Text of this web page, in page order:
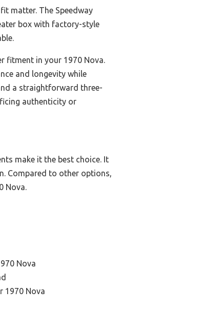
matter. The Speedway
box with factory-style
fitment in your 1970 Nova.
and longevity while
a straightforward three-
authenticity or
make it the best choice. It
Compared to other options,
Nova.
Nova
1970 Nova